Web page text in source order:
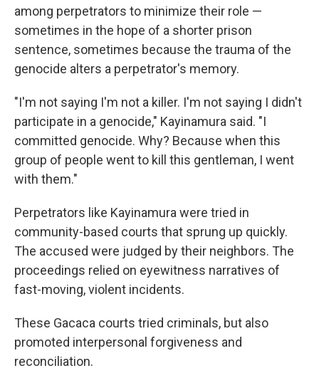
among perpetrators to minimize their role —
sometimes in the hope of a shorter prison
sentence, sometimes because the trauma of the
genocide alters a perpetrator's memory.
"I'm not saying I'm not a killer. I'm not saying I didn't
participate in a genocide," Kayinamura said. "I
committed genocide. Why? Because when this
group of people went to kill this gentleman, I went
with them."
Perpetrators like Kayinamura were tried in
community-based courts that sprung up quickly.
The accused were judged by their neighbors. The
proceedings relied on eyewitness narratives of
fast-moving, violent incidents.
These Gacaca courts tried criminals, but also
promoted interpersonal forgiveness and
reconciliation.